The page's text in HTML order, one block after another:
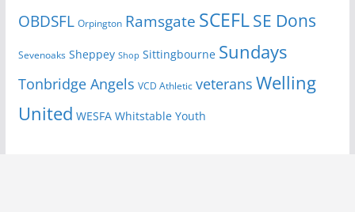
OBDSFL Orpington Ramsgate SCEFLSE Dons
Sevenoaks Sheppey Shop Sittingbourne Sundays
Tonbridge Angels VCD Athletic veterans Welling
United WESFA Whitstable Youth